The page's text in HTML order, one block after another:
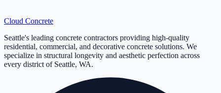
Cloud Concrete
Seattle's leading concrete contractors providing high-quality
residential, commercial, and decorative concrete solutions. We
specialize in structural longevity and aesthetic perfection across
every district of Seattle, WA.